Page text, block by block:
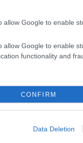
allow Google to enable
allow Google to enable
functionality and
CONFIRM
Data Deletion